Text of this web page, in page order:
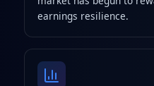
earnings resilience.